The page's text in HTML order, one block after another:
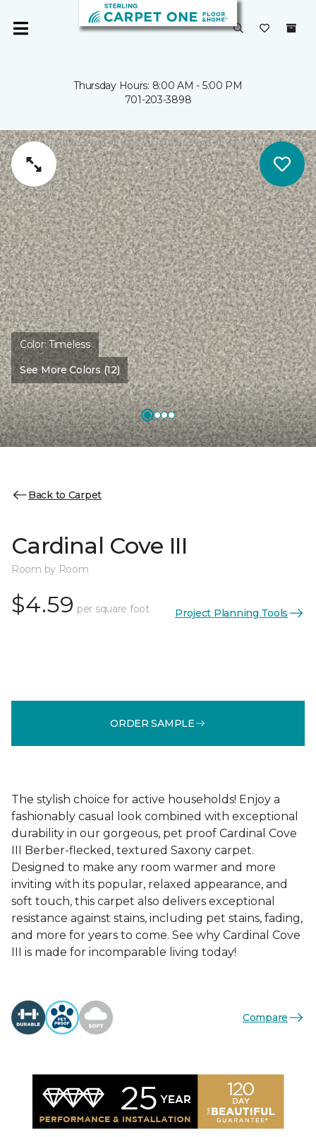
Thursday Hours: 8:00 AM - 5:00 PM
701-203-3898
Color:Timeless
See More Colors (12)
Back to Carpet
Cardinal Cove III
Room by Room
$4.59 per square foot Project Planning Tools
ORDER SAMPLE
The stylish choice for active households! Enjoy a
fashionably casual look combined with exceptional
durability in our gorgeous, pet proof Cardinal Cove
III Berber-flecked, textured Saxony carpet.
Designed to make any room warmer and more
inviting with its popular, relaxed appearance, and
soft touch, this carpet also delivers exceptional
resistance against stains, including pet stains, fading,
and more for years to come. See why Cardinal Cove
III is made for incomparable living today!
Compare